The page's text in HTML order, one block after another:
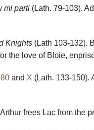
mi parti (Lath. 79-103).
Knights (Lath 103-132).
the love of Bloie,
and X (Lath. 133-150).
frees Lac from the